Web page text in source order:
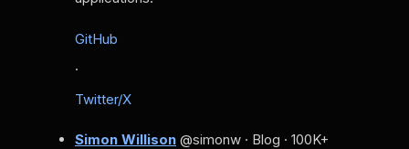
GitHub
·
Twitter/X
Simon Willison @simonw · Blog · 100K+